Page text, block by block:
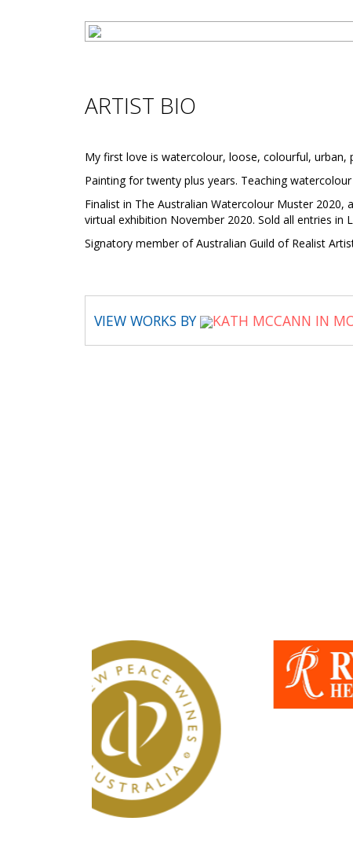
ARTIST BIO
My first love is watercolour, loose, colourful, urban,
Painting for twenty plus years. Teaching
Finalist in The Australian Watercolour Muster
virtual exhibition November 2020. Sold all entries
Signatory member of Australian Guild of Realist
VIEW WORKS BY KATH MCCANN IN